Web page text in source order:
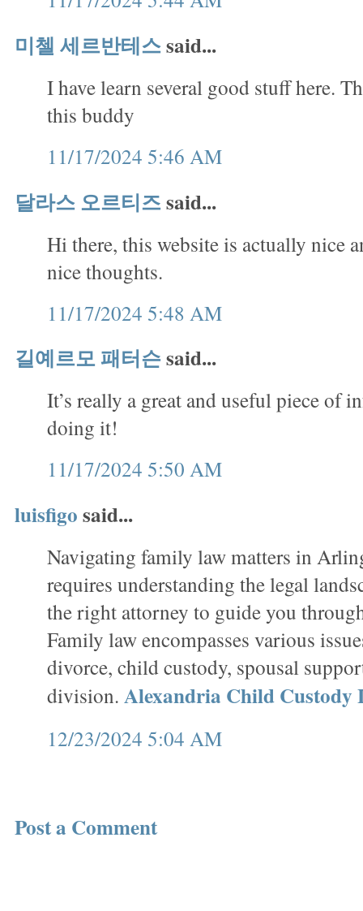
미첼 세르반테스said...
I have learn several good stuff here.
this buddy
11/17/2024 5:46 AM
달라스 오르티즈said...
Hi there, this website is actually nice
nice thoughts.
11/17/2024 5:48 AM
길예르모 패터슨said...
It’s really a great and useful piece of
doing it!
11/17/2024 5:50 AM
luisfigosaid...
Navigating family law matters in
requires understanding the legal
the right attorney to guide you
Family law encompasses various
divorce, child custody, spousal
division. Alexandria Child Custody
12/23/2024 5:04 AM
Post a Comment